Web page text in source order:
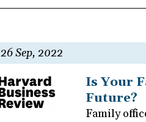
26 Sep, 2022
Is Your
Future?
Family